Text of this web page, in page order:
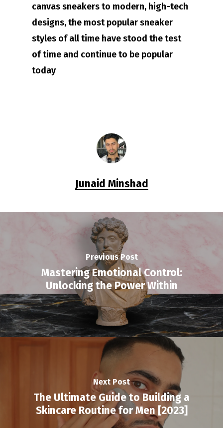
canvas sneakers to modern, high-tech
designs, the most popular sneaker
styles of all time have stood the test
of time and continue to be popular
today
Junaid Minshad
Previous Post
Mastering Emotional Control:
Unlocking the Power Within
Next Post
The Ultimate Guide to Building a
Skincare Routine for Men [2023]